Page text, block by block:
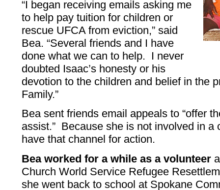
“I began receiving emails asking me
to help pay tuition for children or
rescue UFCA from eviction,” said
Bea. “Several friends and I have
done what we can to help. I never
doubted Isaac’s honesty or his
devotion to the children and belief in the
Family.”
Bea sent friends email appeals to “offer
assist.” Because she is not involved in a
have that channel for action.
Bea worked for a while as a volunteer
Church World Service Refugee
she went back to school at Spokane